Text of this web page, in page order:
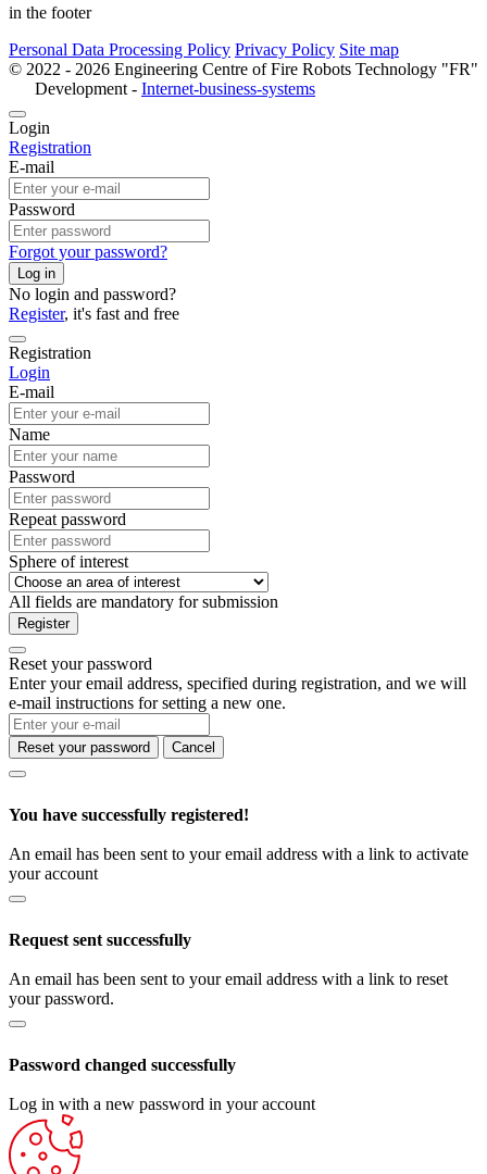
in the footer
Personal Data Processing Policy Privacy Policy Site map
© 2022 - 2026 Engineering Centre of Fire Robots Technology "FR"
Development - Internet-business-systems
Login
Registration
E-mail
Password
Forgot your password?
Log in
No login and password?
Register, it's fast and free
Registration
Login
E-mail
Name
Password
Repeat password
Sphere of interest
All fields are mandatory for submission
Register
Reset your password
Enter your email address, specified during registration, and we will
e-mail instructions for setting a new one.
Reset your password Cancel
You have successfully registered!
An email has been sent to your email address with a link to activate
your account
Request sent successfully
An email has been sent to your email address with a link to reset
your password.
Password changed successfully
Log in with a new password in your account